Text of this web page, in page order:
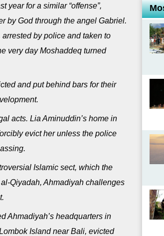
year for a similar “offense”,
by God through the angel Gabriel.
by police and taken to
very day Moshaddeq turned
and put behind bars for their
acts. Lia Aminuddin’s home in
evict her unless the police
Islamic sect, which the
Qiyadah, Ahmadiyah challenges
Ahmadiyah’s headquarters in
Island near Bali, evicted